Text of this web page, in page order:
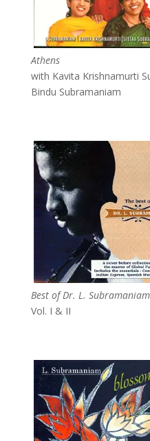
Athens
with Kavita Krishnamurti
Bindu Subramaniam
Best of Dr. L. Subramaniam
Vol. I & II